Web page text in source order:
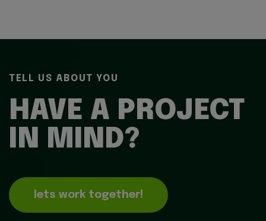
TELL US ABOUT YOU
HAVE A PROJECT
IN MIND?
lets work together!